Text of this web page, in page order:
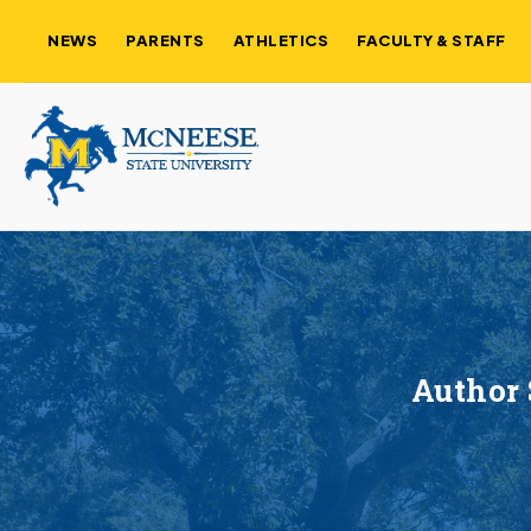
NEWS PARENTS ATHLETICS FACULTY & STAFF
Author